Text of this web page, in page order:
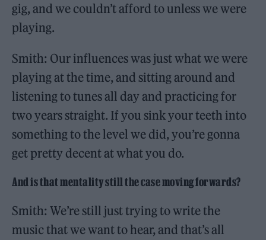
gig, and we couldn’t afford to unless we were
playing.
Smith: Our influences was just what we were
playing at the time, and sitting around and
listening to tunes all day and practicing for
two years straight. If you sink your teeth into
something to the level we did, you’re gonna
get pretty decent at what you do.
And is that mentality still the case moving forwards?
Smith: We’re still just trying to write the
music that we want to hear, and that’s all